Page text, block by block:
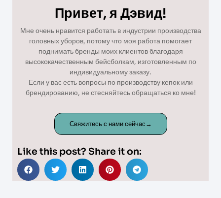
Привет, я Дэвид!
Мне очень нравится работать в индустрии производства
головных уборов, потому что моя работа помогает
поднимать бренды моих клиентов благодаря
высококачественным бейсболкам, изготовленным по
индивидуальному заказу.
Если у вас есть вопросы по производству кепок или
брендированию, не стесняйтесь обращаться ко мне!
Свяжитесь с нами сейчас→
Like this post? Share it on: